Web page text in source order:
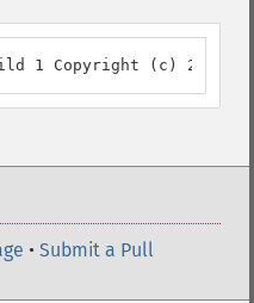
1 Copyright (c) 2006
• Submit a Pull